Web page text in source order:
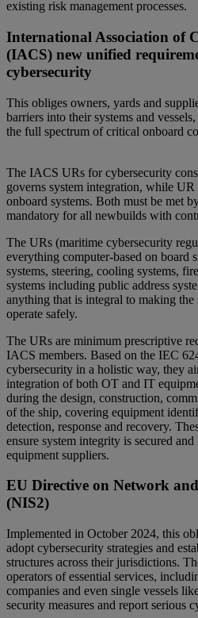
existing risk management processes.
International Association of
(IACS) new unified
cybersecurity
This obliges owners, yards and
barriers into their systems and
the full spectrum of critical onboard
The IACS URs for cybersecurity
governs system integration, while UR
onboard systems. Both must be met
mandatory for all newbuilds with
The URs (maritime cybersecurity
everything computer-based on board
systems, steering, cooling systems,
systems including public address
anything that is integral to making the
operate safely.
The URs are minimum prescriptive
IACS members. Based on the IEC
cybersecurity in a holistic way, they
integration of both OT and IT
during the design, construction,
of the ship, covering equipment
detection, response and recovery.
ensure system integrity is secured
equipment suppliers.
EU Directive on Network
(NIS2)
Implemented in October 2024, this
adopt cybersecurity strategies and
structures across their jurisdictions.
operators of essential services,
companies and even single vessels
security measures and report serious